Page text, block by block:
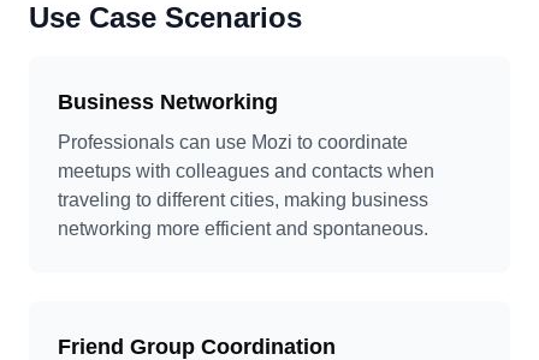
Use Case Scenarios
Business Networking
Professionals can use Mozi to coordinate
meetups with colleagues and contacts when
traveling to different cities, making business
networking more efficient and spontaneous.
Friend Group Coordination